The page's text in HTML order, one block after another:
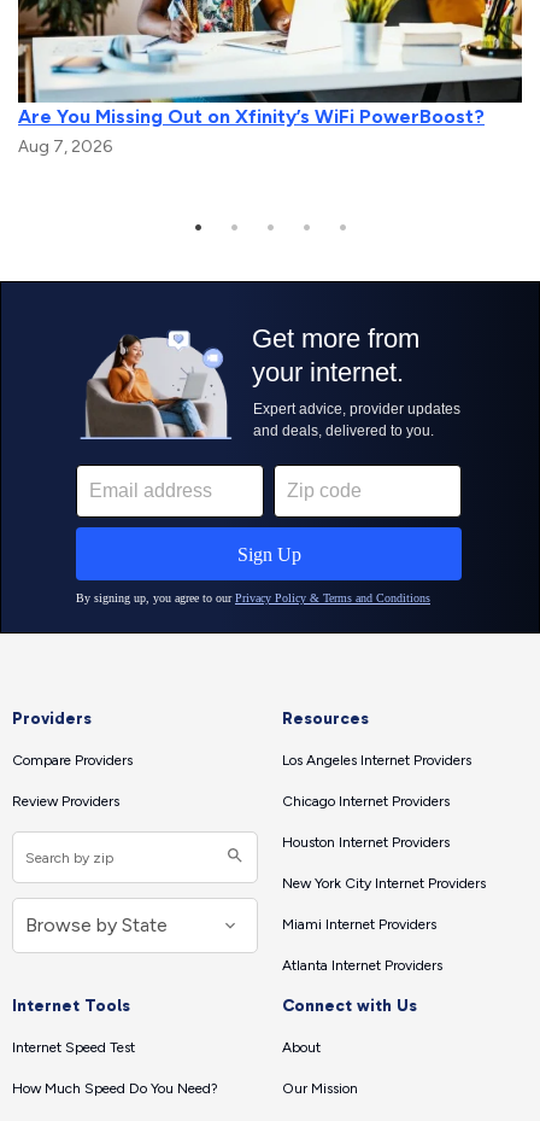
Are You Missing Out on Xfinity’s WiFi PowerBoost?
Aug 7, 2026
Providers
Compare Providers
Review Providers
Resources
Los Angeles Internet Providers
Chicago Internet Providers
Houston Internet Providers
New York City Internet Providers
Miami Internet Providers
Atlanta Internet Providers
Internet Tools
Internet Speed Test
How Much Speed Do You Need?
Connect with Us
About
Our Mission